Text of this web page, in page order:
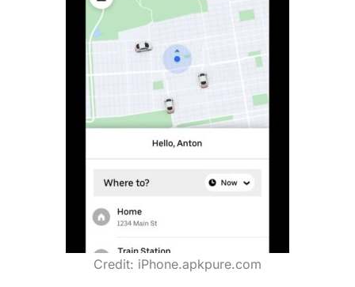
Credit: iPhone.apkpure.com